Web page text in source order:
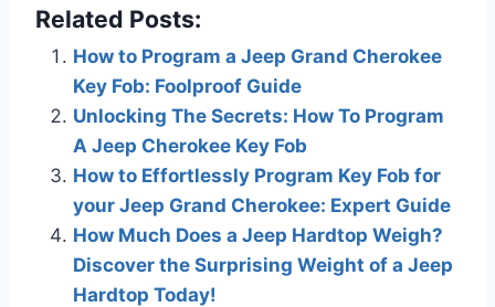
Related Posts:
How to Program a Jeep Grand Cherokee
Key Fob: Foolproof Guide
Unlocking The Secrets: How To Program
A Jeep Cherokee Key Fob
How to Effortlessly Program Key Fob for
your Jeep Grand Cherokee: Expert Guide
How Much Does a Jeep Hardtop Weigh?
Discover the Surprising Weight of a Jeep
Hardtop Today!